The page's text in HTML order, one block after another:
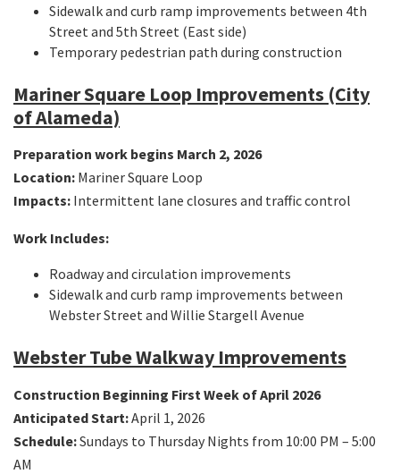
Sidewalk and curb ramp improvements between 4th
Street and 5th Street (East side)
Temporary pedestrian path during construction
Mariner Square Loop Improvements (City
of Alameda)
Preparation work begins March 2, 2026
Location: Mariner Square Loop
Impacts: Intermittent lane closures and traffic control
Work Includes:
Roadway and circulation improvements
Sidewalk and curb ramp improvements between
Webster Street and Willie Stargell Avenue
Webster Tube Walkway Improvements
Construction Beginning First Week of April 2026
Anticipated Start:April 1, 2026
Schedule:Sundays to Thursday Nights from 10:00 PM – 5:00
AM